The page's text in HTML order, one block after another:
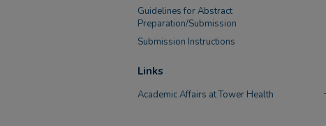
Guidelines for Abstract
Preparation/Submission
Submission Instructions
Links
Academic Affairs at Tower Health